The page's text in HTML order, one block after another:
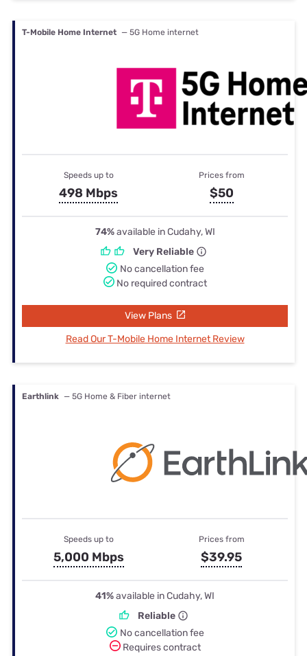
T-Mobile Home Internet — 5G Home internet
Speeds up to
498 Mbps
Prices from
$50
74%available in Cudahy, WI
Very Reliable
No cancellation fee
No required contract
View Plans
Read Our T-Mobile Home Internet Review
Earthlink — 5G Home & Fiber internet
Speeds up to
5,000 Mbps
Prices from
$39.95
41%available in Cudahy, WI
Reliable
No cancellation fee
Requires contract